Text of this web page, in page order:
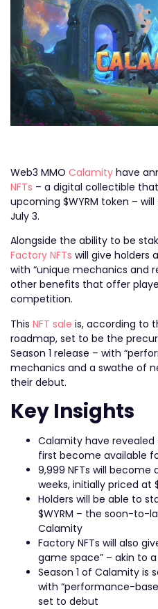
Web3 MMO Calamity have
NFTs – a digital collectible
upcoming $WYRM token –
July 3.
Alongside the ability to be
Factory NFTs will give holders
with “unique mechanics and
other benefits that offer
competition.
This NFT sale is, according to
roadmap, set to be the
Season 1 release – with
mechanics and a swathe of
their debut.
Key Insights
Calamity have revealed
first become available
9,999 NFTs will
weeks, initially priced at
Holders will be able to
$WYRM – the soon-to-
Calamity
Factory NFTs will also
game space” – akin to
Season 1 of Calamity is
with “performance-
set to debut